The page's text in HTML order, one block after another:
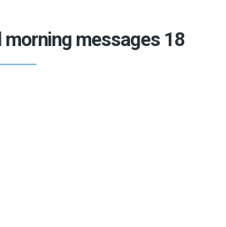
messages 18